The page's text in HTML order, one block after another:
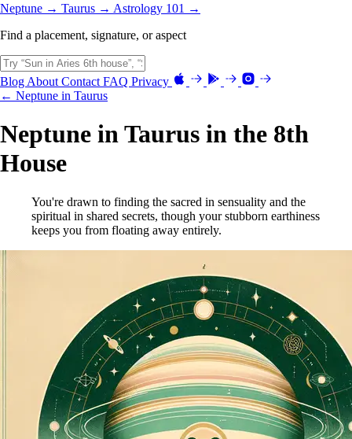
Neptune → Taurus → Astrology 101 →
Find a placement, signature, or aspect
Blog About Contact FAQ Privacy
← Neptune in Taurus
Neptune in Taurus in the 8th
House
You're drawn to finding the sacred in sensuality and the
spiritual in shared secrets, though your stubborn earthiness
keeps you from floating away entirely.